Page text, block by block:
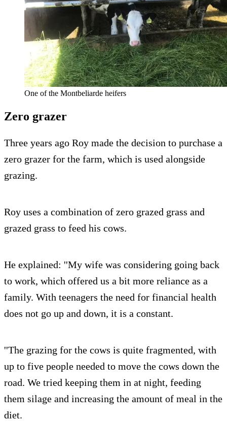
One of the Montbeliarde heifers
Zero grazer
Three years ago Roy made the decision to purchase a
zero grazer for the farm, which is used alongside
grazing.
Roy uses a combination of zero grazed grass and
grazed grass to feed his cows.
He explained: ''My wife was considering going back
to work, which offered us a bit more reliance as a
family. With teenagers the need for financial health
does not go up and down, it is a constant.
''The grazing for the cows is quite fragmented, with
up to five people needed to move the cows down the
road. We tried keeping them in at night, feeding
them silage and increasing the amount of meal in the
diet.